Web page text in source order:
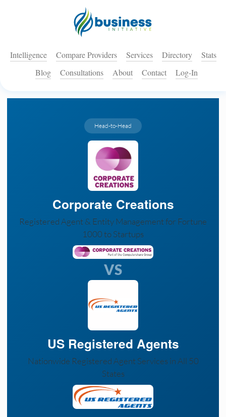
Intelligence Compare Providers Services Directory
Stats
Blog
Consultations About Contact Log-In
Head-to-Head
Corporate Creations
Registered Agent & Entity Management for Fortune
1000 to Startups
VS
US Registered Agents
Nationwide Registered Agent Services in All 50
States